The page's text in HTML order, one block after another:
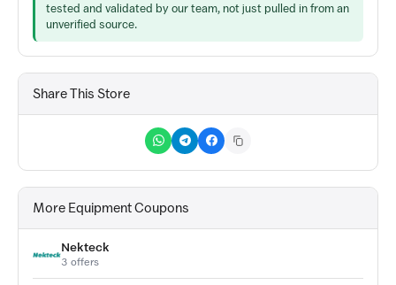
tested and validated by our team, not just pulled in from an
unverified source.
Share This Store
More Equipment Coupons
Nekteck
3 offers